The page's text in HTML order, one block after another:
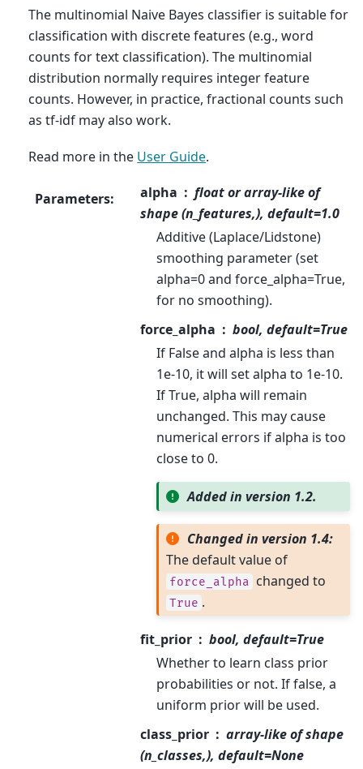
The multinomial Naive Bayes classifier is suitable for
classification with discrete features (e.g., word
counts for text classification). The multinomial
distribution normally requires integer feature
counts. However, in practice, fractional counts such
as tf-idf may also work.
Read more in the User Guide.
Parameters: alpha
float or array-like of
shape (n_features,), default=1.0
Additive (Laplace/Lidstone)
smoothing parameter (set
alpha=0 and force_alpha=True,
for no smoothing).
force_alpha
bool, default=True
If False and alpha is less than
1e-10, it will set alpha to 1e-10.
If True, alpha will remain
unchanged. This may cause
numerical errors if alpha is too
close to 0.
Added in version 1.2.
Changed in version 1.4:
The default value of
force_alpha changed to
True .
fit_prior
bool, default=True
Whether to learn class prior
probabilities or not. If false, a
uniform prior will be used.
class_prior
array-like of shape
(n_classes,), default=None